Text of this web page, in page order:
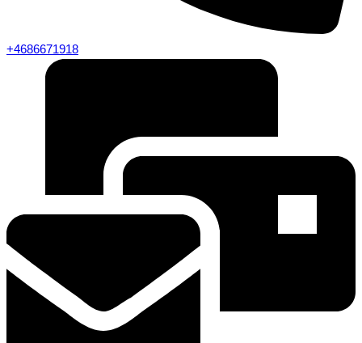
+4686671918